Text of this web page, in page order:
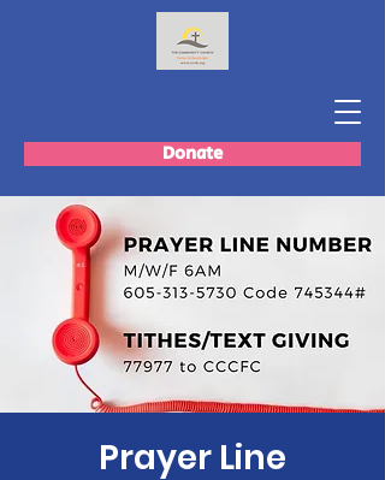
Donate
Prayer Line